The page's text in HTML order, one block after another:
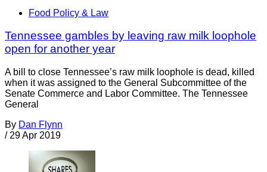
Food Policy & Law
Tennessee gambles by leaving raw milk loophole
open for another year
A bill to close Tennessee’s raw milk loophole is dead, killed
when it was assigned to the General Subcommittee of the
Senate Commerce and Labor Committee. The Tennessee
General
By Dan Flynn
/ 29 Apr 2019